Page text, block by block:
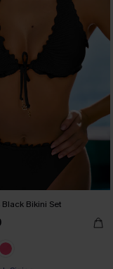
Black Bikini Set